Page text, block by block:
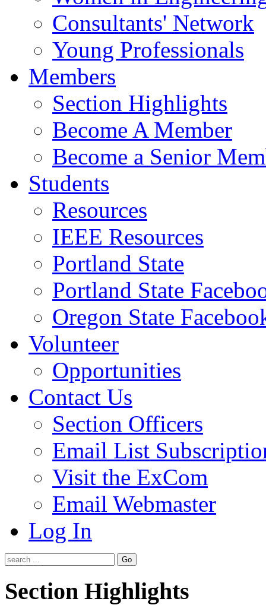
Consultants' Network
Young Professionals
Members
Section Highlights
Become A Member
Become a Senior
Students
Resources
IEEE Resources
Portland State
Portland State
Oregon State
Volunteer
Opportunities
Contact Us
Section Officers
Email List
Visit the ExCom
Email Webmaster
Log In
Go
Section Highlights